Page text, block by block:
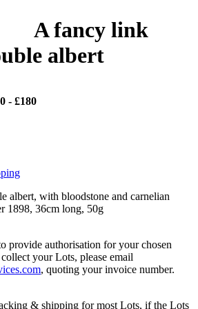
A fancy link
albert
- £180
albert, with bloodstone and carnelian
1898, 36cm long, 50g
provide authorisation for your chosen
your Lots, please email
, quoting your invoice number.
& shipping for most Lots, if the Lots